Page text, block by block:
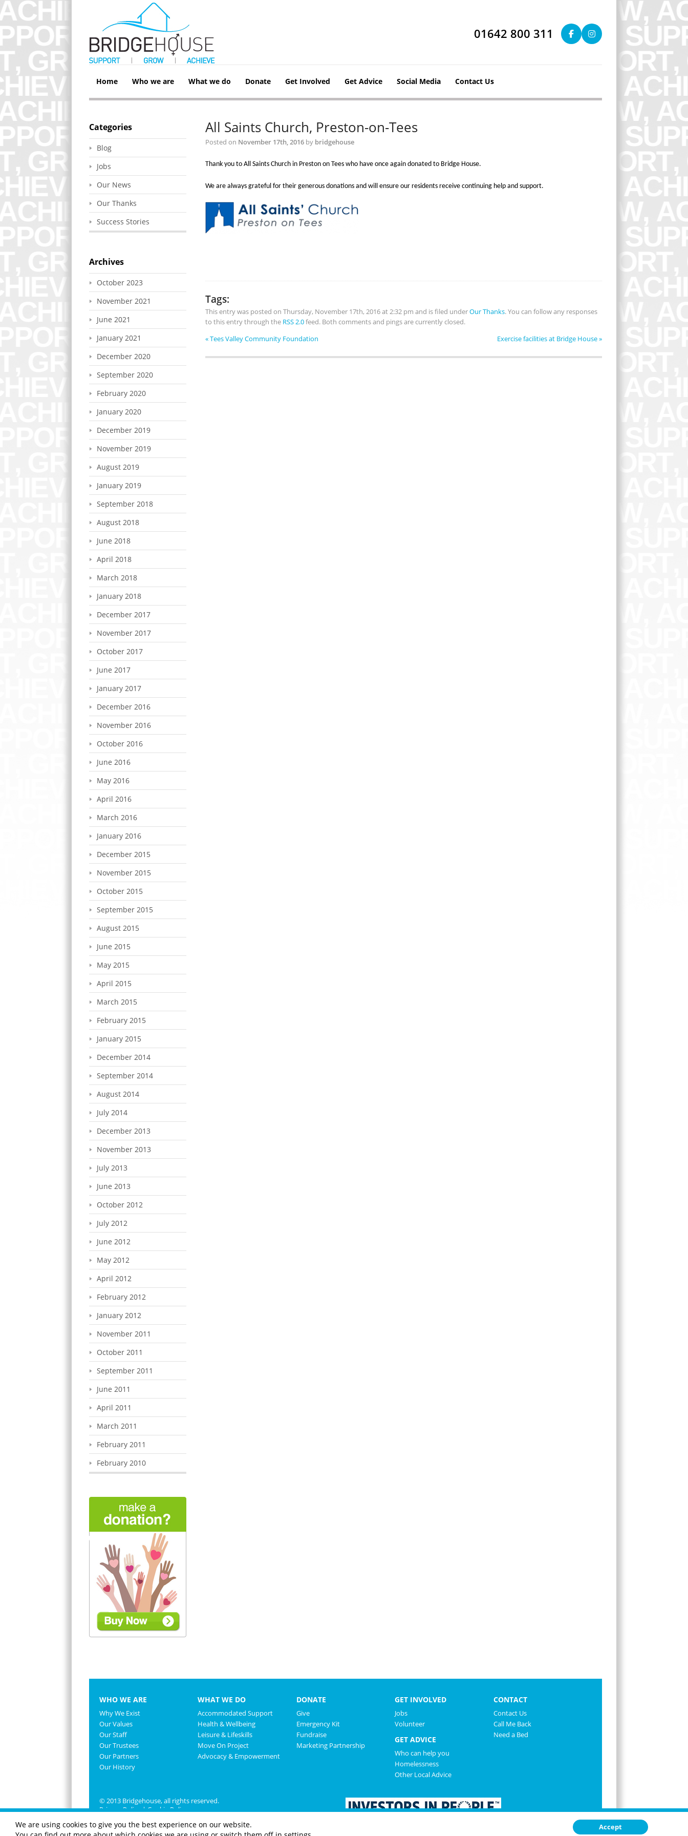
01642 800 311
Home Who we are What we do Donate Get Involved Get Advice Social Media Contact Us
All Saints Church, Preston-on-Tees
Posted on November 17th, 2016 by bridgehouse
Thank you to All Saints Church in Preston on Tees who have once again donated to Bridge House.
We are always grateful for their generous donations and will ensure our residents receive continuing help and support.
Tags:
This entry was posted on Thursday, November 17th, 2016 at 2:32 pm and is filed underOur Thanks. You can follow any responses
to this entry through the RSS 2.0feed. Both comments and pings are currently closed.
«Tees Valley Community Foundation Exercise facilities at Bridge House»
Categories
Blog
Jobs
Our News
Our Thanks
Success Stories
Archives
October 2023
November 2021
June 2021
January 2021
December 2020
September 2020
February 2020
January 2020
December 2019
November 2019
August 2019
January 2019
September 2018
August 2018
June 2018
April 2018
March 2018
January 2018
December 2017
November 2017
October 2017
June 2017
January 2017
December 2016
November 2016
October 2016
June 2016
May 2016
April 2016
March 2016
January 2016
December 2015
November 2015
October 2015
September 2015
August 2015
June 2015
May 2015
April 2015
March 2015
February 2015
January 2015
December 2014
September 2014
August 2014
July 2014
December 2013
November 2013
July 2013
June 2013
October 2012
July 2012
June 2012
May 2012
April 2012
February 2012
January 2012
November 2011
October 2011
September 2011
June 2011
April 2011
March 2011
February 2011
February 2010
WHO WE ARE
Why We Exist
Our Values
Our Staff
Our Trustees
Our Partners
Our History
WHAT WE DO
Accommodated Support
Health & Wellbeing
Leisure & Lifeskills
Move On Project
Advocacy & Empowerment
DONATE
Give
Emergency Kit
Fundraise
Marketing Partnership
GET INVOLVED
Jobs
Volunteer
GET ADVICE
Who can help you
Homelessness
Other Local Advice
CONTACT
Contact Us
Call Me Back
Need a Bed
© 2013 Bridgehouse, all rights reserved.
Privacy Policy
| Cookie Policy
We are using cookies to give you the best experience on our website.
Accept